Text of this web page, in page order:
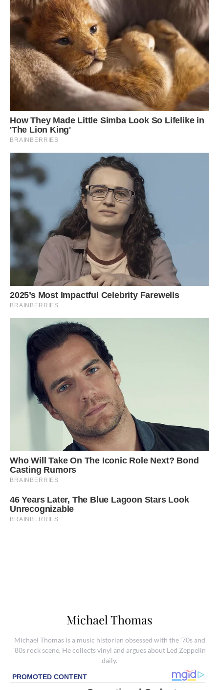
Michael Thomas
Michael Thomas is a music historian obsessed with the '70s and
'80s rock scene. He collects vinyl and argues about Led Zeppelin
daily.